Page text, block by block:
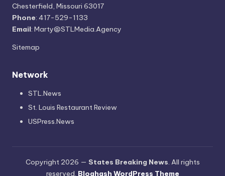
Chesterfield, Missouri 63017
Phone: 417-529-1133
Email: Marty@STLMedia.Agency
Sitemap
Network
STL.News
St. Louis Restaurant Review
USPress.News
Copyright 2026 — States Breaking News. All rights
reserved. Bloghash WordPress Theme